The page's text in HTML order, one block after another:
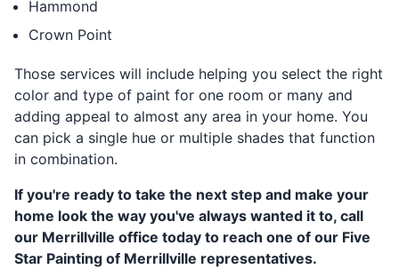
Hammond
Crown Point
Those services will include helping you select the right
color and type of paint for one room or many and
adding appeal to almost any area in your home. You
can pick a single hue or multiple shades that function
in combination.
If you're ready to take the next step and make your
home look the way you've always wanted it to, call
our Merrillville office today to reach one of our Five
Star Painting of Merrillville representatives.